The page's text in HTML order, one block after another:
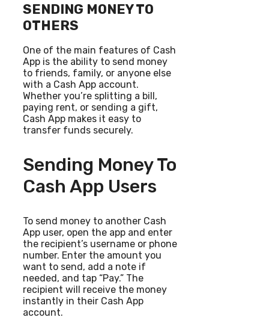
SENDING MONEY TO
OTHERS
One of the main features of Cash
App is the ability to send money
to friends, family, or anyone else
with a Cash App account.
Whether you’re splitting a bill,
paying rent, or sending a gift,
Cash App makes it easy to
transfer funds securely.
Sending Money To
Cash App Users
To send money to another Cash
App user, open the app and enter
the recipient’s username or phone
number. Enter the amount you
want to send, add a note if
needed, and tap “Pay.” The
recipient will receive the money
instantly in their Cash App
account.